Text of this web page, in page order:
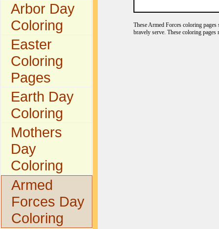
Arbor Day
Coloring
Easter
Coloring
Pages
Earth Day
Coloring
Mothers
Day
Coloring
Armed
Forces Day
Coloring
These Armed Forces coloring
bravely serve. These coloring